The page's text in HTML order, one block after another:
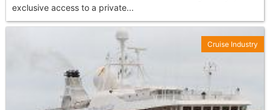
exclusive access to a private...
Cruise Industry